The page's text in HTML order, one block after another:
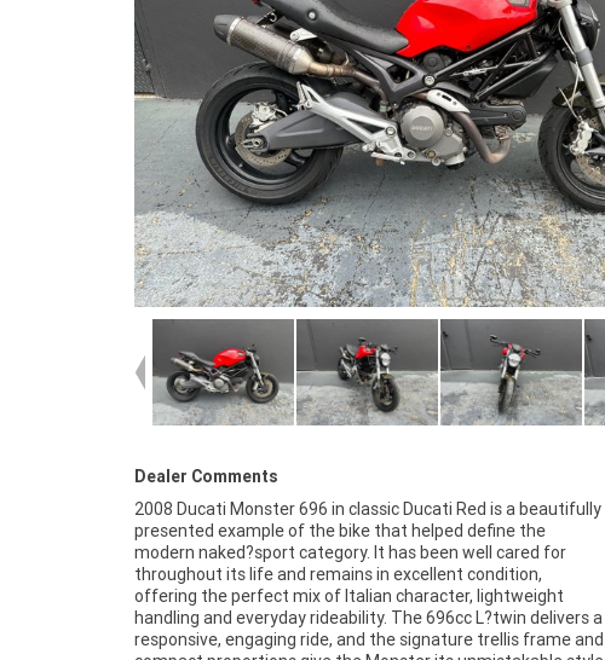
Dealer Comments
2008 Ducati Monster 696 in classic Ducati Red is a beautifully
presented example of the bike that helped define the
modern naked?sport category. It has been well cared for
throughout its life and remains in excellent condition,
offering the perfect mix of Italian character, lightweight
handling and everyday rideability. The 696cc L?twin delivers a
responsive, engaging ride, and the signature trellis frame and
mechanical condition, this Monster is ideal for riders wanting
an affordable entry into Ducati ownership or anyone looking
for a stylish, reliable and enjoyable road bike. It rides
smoothly, feels tight and well maintained, and continues to
deliver the raw, authentic feel that has made the Monster
range so iconic.^^Finance is available for approved buyers, and
delivery can be arranged Australia?wide, making it easy to